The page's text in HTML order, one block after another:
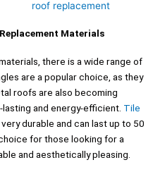
Materials
there is a wide range of
are a popular choice, as they
roofs are also becoming
lasting and energy-efficient. Tile
durable and can last up to 50
for those looking for a
and aesthetically pleasing.